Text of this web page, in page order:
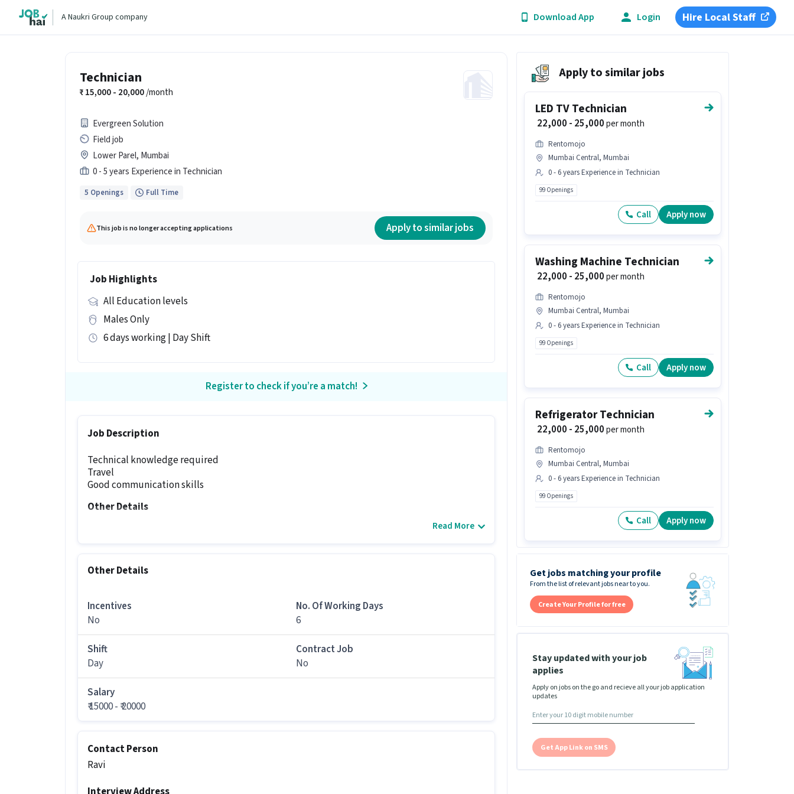
A Naukri Group company Download App Login Hire Local Staff
Technician
15,000 - 20,000/month
Evergreen Solution
Field job
Lower Parel, Mumbai
0 - 5 years Experience in Technician
5 Openings Full Time
This job is no longer accepting applications Apply to similar jobs
Job Highlights
All Education levels
Males Only
6 days working | Day Shift
Register to check if you’re a match!
Job Description
Technical knowledge required
Travel
Good communication skills
Other Details
Can freshers or experienced candidates apply for this Technician role?
this Technician role.
Ans :
You can earn between ₹15,000-₹20,000 per month in this Technician position.
Ans :
Mumbai.
How many vacancies are there for this Technician job?
Read More
Other Details
Incentives
No
No. Of Working Days
6
Shift
Day
Contract Job
No
Salary
₹ 15000 - ₹ 20000
Contact Person
Ravi
Apply to similar jobs
LED TV Technician
₹ 22,000 - 25,000per month
Rentomojo
Mumbai Central, Mumbai
0 - 6 years Experience in Technician
99 Openings
Call Apply now
Washing Machine Technician
₹ 22,000 - 25,000per month
Rentomojo
Mumbai Central, Mumbai
0 - 6 years Experience in Technician
99 Openings
Call Apply now
Refrigerator Technician
₹ 22,000 - 25,000per month
Rentomojo
Mumbai Central, Mumbai
0 - 6 years Experience in Technician
99 Openings
Call Apply now
Get jobs matching your profile
From the list of relevant jobs near to you.
Create Your Profile for free
Stay updated with your job
applies
Apply on jobs on the go and recieve all your job application
updates
Get App Link on SMS